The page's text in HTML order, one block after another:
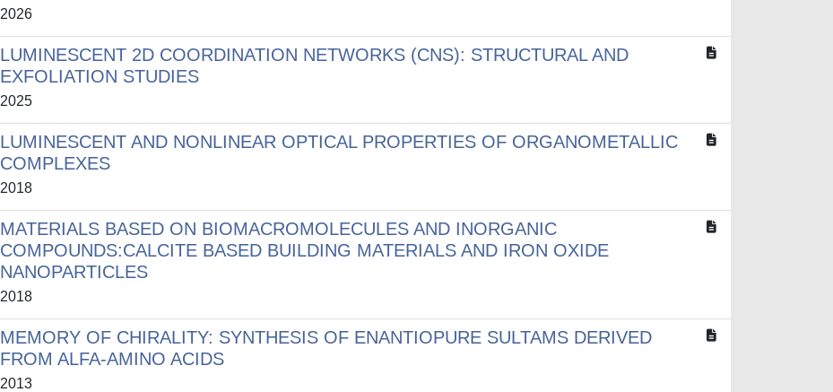
2026
LUMINESCENT 2D COORDINATION NETWORKS (CNS): STRUCTURAL AND
EXFOLIATION STUDIES
2025
LUMINESCENT AND NONLINEAR OPTICAL PROPERTIES OF ORGANOMETALLIC
COMPLEXES
2018
MATERIALS BASED ON BIOMACROMOLECULES AND INORGANIC
COMPOUNDS:CALCITE BASED BUILDING MATERIALS AND IRON OXIDE
NANOPARTICLES
2018
MEMORY OF CHIRALITY: SYNTHESIS OF ENANTIOPURE SULTAMS DERIVED
FROM ALFA-AMINO ACIDS
2013